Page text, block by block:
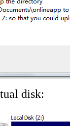
disk: